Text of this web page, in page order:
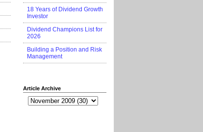
18 Years of Dividend Growth
Investor
Dividend Champions List for
2026
Building a Position and Risk
Management
Article Archive